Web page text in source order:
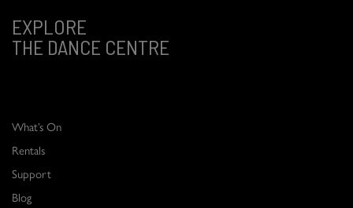
EXPLORE
THE DANCE CENTRE
What’s On
Rentals
Support
Blog